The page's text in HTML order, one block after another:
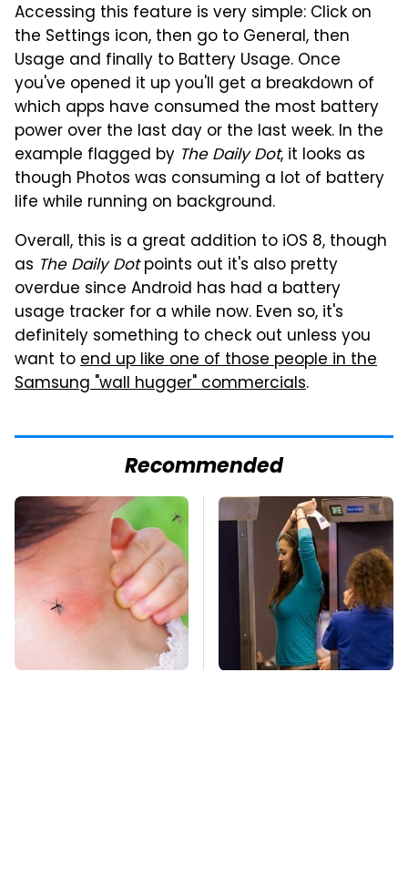
Accessing this feature is very simple: Click on
the Settings icon, then go to General, then
Usage and finally to Battery Usage. Once
you've opened it up you'll get a breakdown of
which apps have consumed the most battery
power over the last day or the last week. In the
example flagged by The Daily Dot, it looks as
though Photos was consuming a lot of battery
life while running on background.
Overall, this is a great addition to iOS 8, though
as The Daily Dotpoints out it's also pretty
overdue since Android has had a battery
usage tracker for a while now. Even so, it's
definitely something to check out unless you
want toend up like one of those people in the
Samsung "wall hugger" commercials.
Recommended